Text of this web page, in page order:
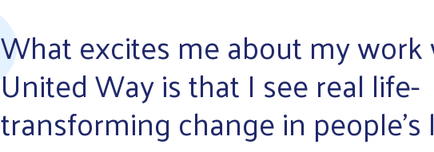
What excites me about my
United Way is that I see real life-
transforming change in people's